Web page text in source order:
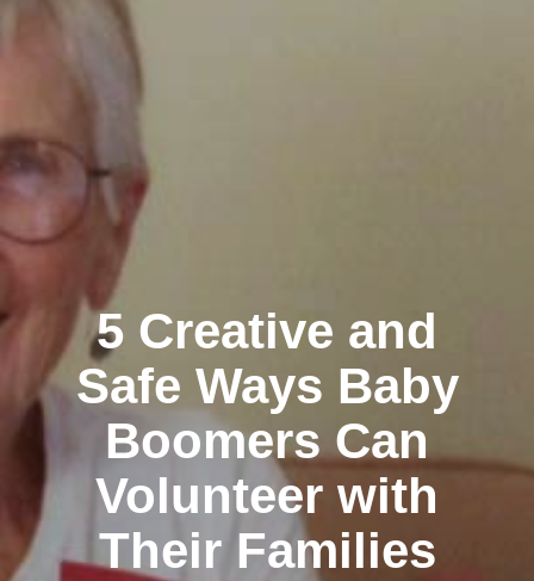
5 Creative and
Safe Ways Baby
Boomers Can
Volunteer with
Their Families